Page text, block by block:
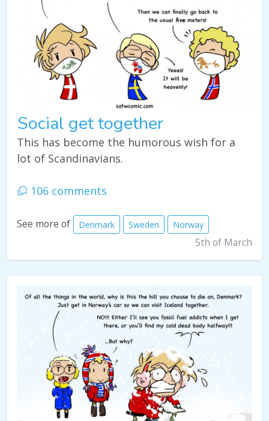
Social get together
This has become the humorous wish for a
lot of Scandinavians.
106 comments
See more of Denmark Sweden Norway
5th of March